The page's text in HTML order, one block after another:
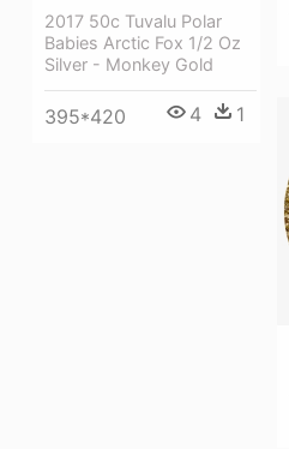
2017 50c Tuvalu Polar
Babies Arctic Fox 1/2 Oz
Silver - Monkey Gold
395*420 4 1